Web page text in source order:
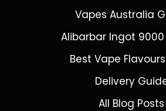
Vapes Australia
Alibarbar Ingot 9000
Best Vape
Delivery
All Blog Posts